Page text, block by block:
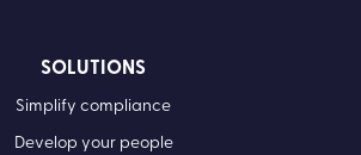
SOLUTIONS
Simplify compliance
Develop your people